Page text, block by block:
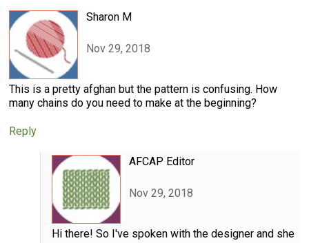
Sharon M
Nov 29, 2018
This is a pretty afghan but the pattern is confusing. How
many chains do you need to make at the beginning?
Reply
AFCAP Editor
Nov 29, 2018
Hi there! So I've spoken with the designer and she